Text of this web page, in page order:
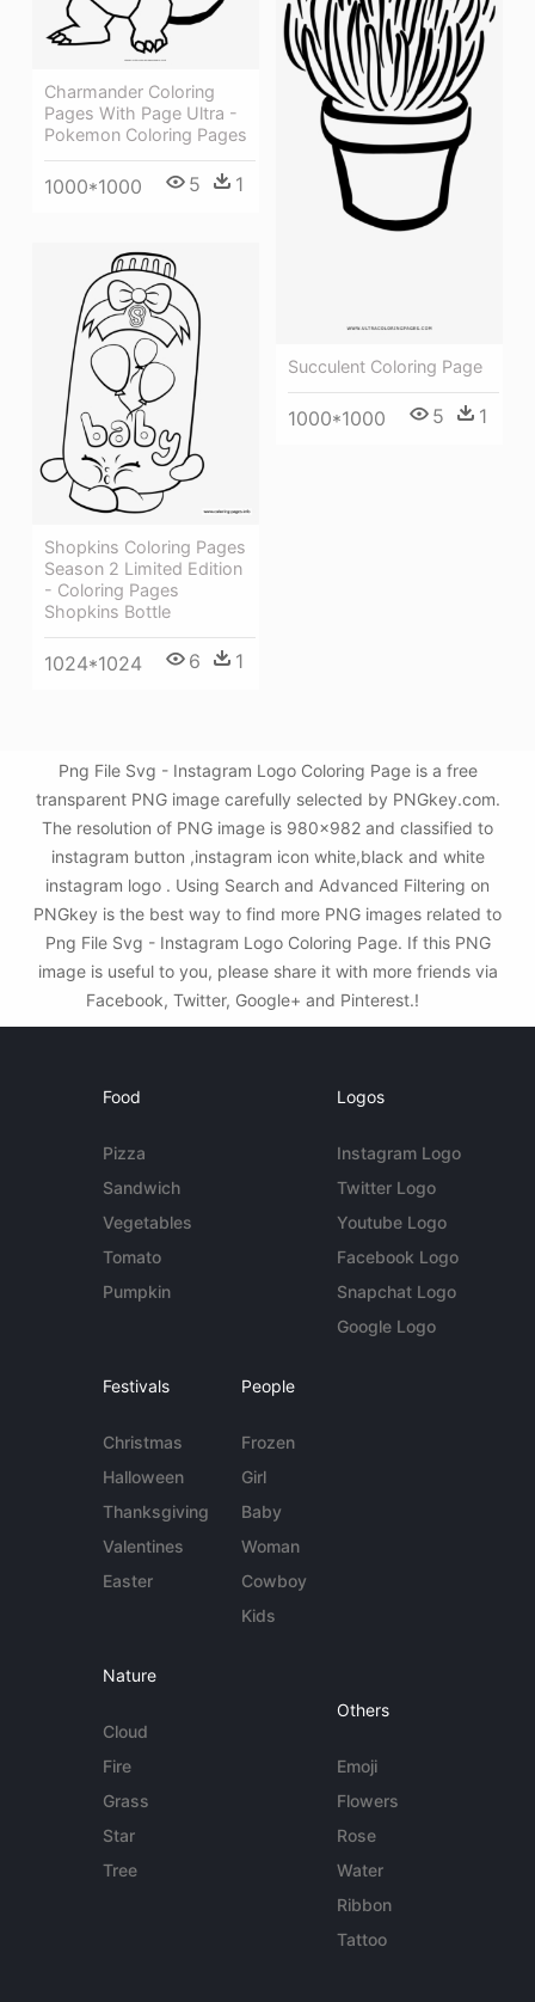
Charmander Coloring
Pages With Page Ultra -
Pokemon Coloring Pages
1000*1000 5 1
Succulent Coloring Page
1000*1000 5 1
Shopkins Coloring Pages
Season 2 Limited Edition
- Coloring Pages
Shopkins Bottle
1024*1024 6 1
Png File Svg - Instagram Logo Coloring Page is a free
transparent PNG image carefully selected by PNGkey.com.
The resolution of PNG image is 980x982 and classified to
instagram button ,instagram icon white,black and white
instagram logo . Using Search and Advanced Filtering on
PNGkey is the best way to find more PNG images related to
Png File Svg - Instagram Logo Coloring Page. If this PNG
image is useful to you, please share it with more friends via
Facebook, Twitter, Google+ and Pinterest.!
Food
Pizza
Sandwich
Vegetables
Tomato
Pumpkin
Logos
Instagram Logo
Twitter Logo
Youtube Logo
Facebook Logo
Snapchat Logo
Google Logo
Festivals
Christmas
Halloween
Thanksgiving
Valentines
Easter
People
Frozen
Girl
Baby
Woman
Cowboy
Kids
Nature
Cloud
Fire
Grass
Star
Tree
Others
Emoji
Flowers
Rose
Water
Ribbon
Tattoo